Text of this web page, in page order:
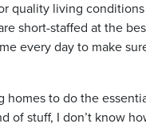
quality living
short-staffed at the
every day to make
homes to do the
stuff, I don’t know